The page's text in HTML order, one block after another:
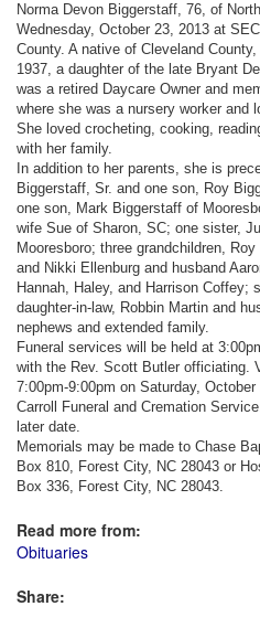
Norma Devon Biggerstaff, 76, of
Wednesday, October 23, 2013 at
County. A native of Cleveland
1937, a daughter of the late Bryant
was a retired Daycare Owner and
where she was a nursery worker and
She loved crocheting, cooking,
with her family.
In addition to her parents, she is
Biggerstaff, Sr. and one son, Roy
one son, Mark Biggerstaff of
wife Sue of Sharon, SC; one sister,
Mooresboro; three grandchildren,
and Nikki Ellenburg and husband
Hannah, Haley, and Harrison Coffey;
daughter-in-law, Robbin Martin and
nephews and extended family.
Funeral services will be held at
with the Rev. Scott Butler officiating.
7:00pm-9:00pm on Saturday,
Carroll Funeral and Cremation
later date.
Memorials may be made to Chase
Box 810, Forest City, NC 28043 or
Box 336, Forest City, NC 28043.
Read more from:
Obituaries
Share:
Not a Member?
Click hereto register!
Forgot your username or